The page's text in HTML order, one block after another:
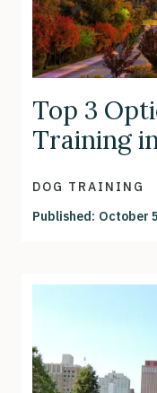
Top 3
Training
DOG TRAINING
Published: October